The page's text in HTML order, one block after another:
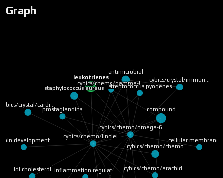
Graph
leukotrienes
compound
antimicrobial
staphylococcus aureus
cybics/chemo/chemo
cybics/crystal/immun…
cybics/chemo/omega-6
cybics/chemo/linolei…
cybics/crystal/cardi…
ldl cholesterol
cellular membrane
inflammation regulat…
cybics/chemo/gamma-l…
cybics/chemo/arachid…
prostaglandins
streptococcus pyogenes
development